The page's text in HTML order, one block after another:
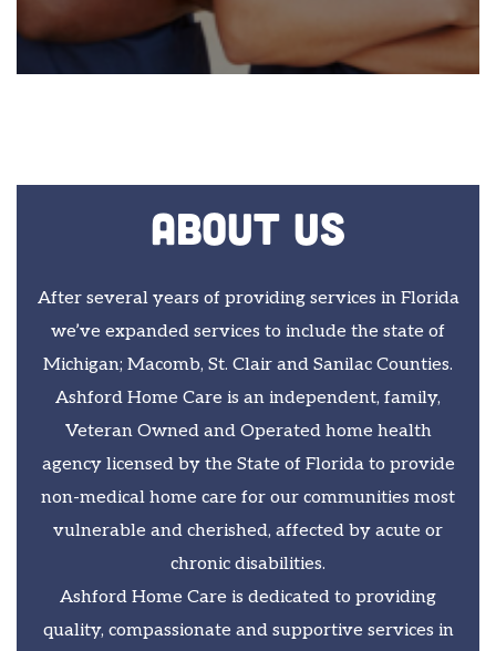
About Us
After several years of providing services in Florida
we’ve expanded services to include the state of
Michigan; Macomb, St. Clair and Sanilac Counties.
Ashford Home Care is an independent, family,
Veteran Owned and Operated home health
agency licensed by the State of Florida to provide
non-medical home care for our communities most
vulnerable and cherished, affected by acute or
chronic disabilities.
Ashford Home Care is dedicated to providing
quality, compassionate and supportive services in